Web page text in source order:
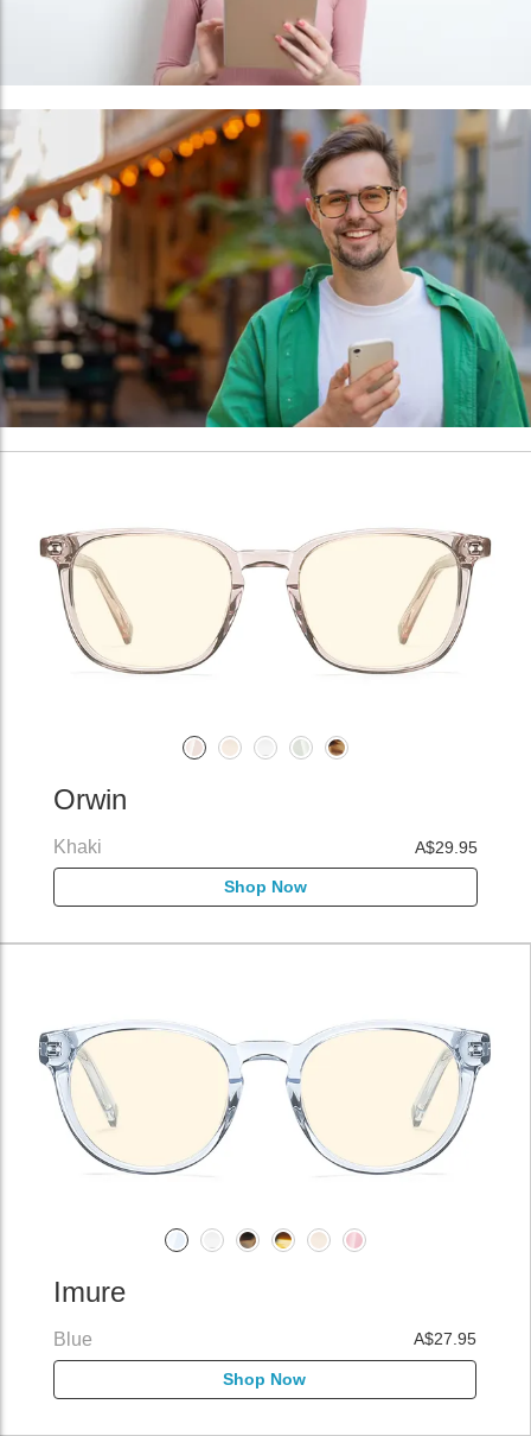
Orwin
Khaki A$29.95
Shop Now
Imure
Blue A$27.95
Shop Now